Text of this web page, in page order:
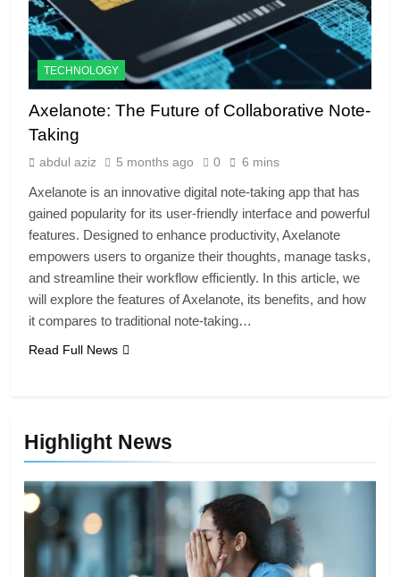
Highlight News
TECHNOLOGY
Axelanote: The Future of Collaborative Note-
Taking
abdul aziz 5 months ago 0 6 mins
Axelanote is an innovative digital note-taking app that has
gained popularity for its user-friendly interface and powerful
features. Designed to enhance productivity, Axelanote
empowers users to organize their thoughts, manage tasks,
and streamline their workflow efficiently. In this article, we
will explore the features of Axelanote, its benefits, and how
it compares to traditional note-taking…
Read Full News